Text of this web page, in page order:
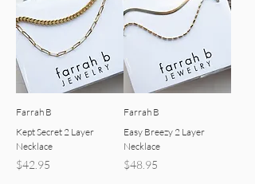
Farrah B
Kept Secret 2 Layer
Necklace
Price
$42.95
Farrah B
Easy Breezy 2 Layer
Necklace
Price
$48.95